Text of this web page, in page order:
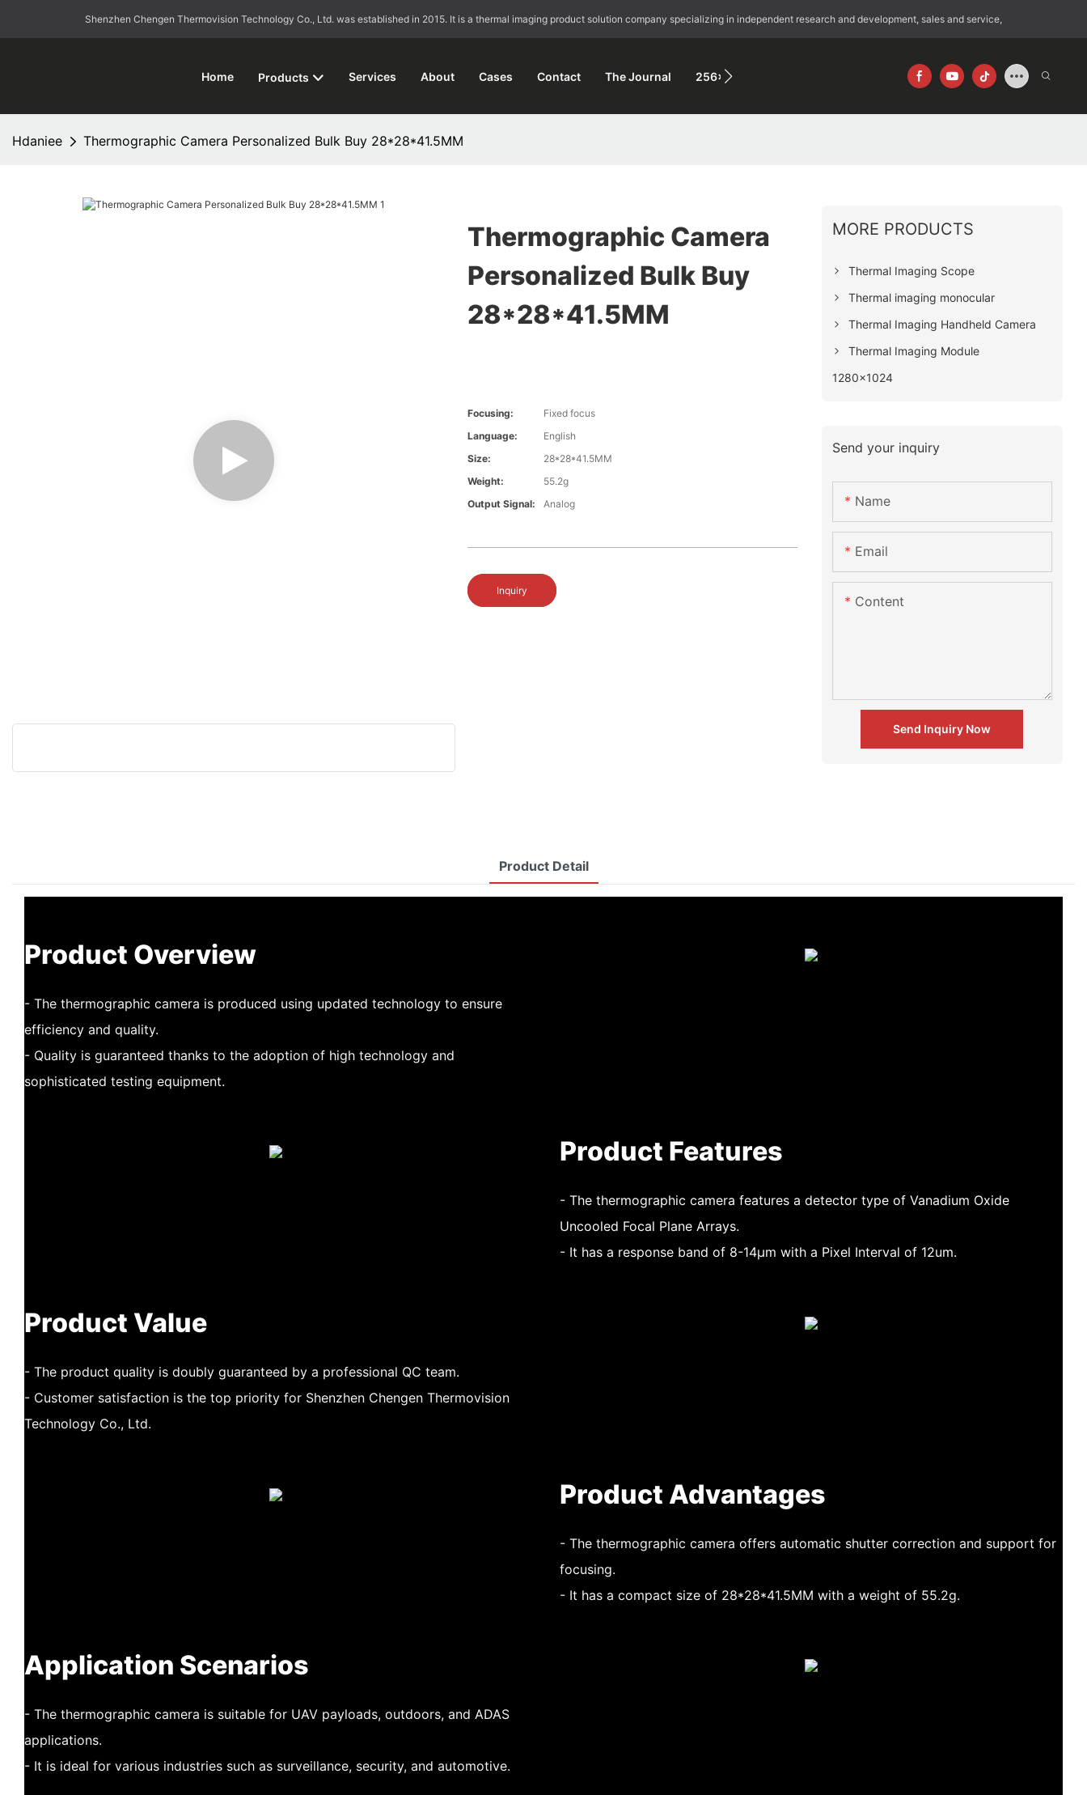
Shenzhen Chengen Thermovision Technology Co., Ltd. was established in 2015. It is a thermal imaging product solution company specializing in independent research and development, sales and service,
Home Products Services About Cases Contact The Journal 256×192
Hdaniee Thermographic Camera Personalized Bulk Buy 28*28*41.5MM
Thermographic Camera
Personalized Bulk Buy
28*28*41.5MM
Focusing:
Fixed focus
Language:
English
Size:
28*28*41.5MM
Weight:
55.2g
Output Signal:
Analog
Inquiry
MORE PRODUCTS
Thermal Imaging Scope
Thermal imaging monocular
Thermal Imaging Handheld Camera
Thermal Imaging Module
1280×1024
Send your inquiry
Name
Email
Content
Send Inquiry Now
Product Detail
Product Overview
- The thermographic camera is produced using updated technology to ensure
efficiency and quality.
- Quality is guaranteed thanks to the adoption of high technology and
sophisticated testing equipment.
Product Features
- The thermographic camera features a detector type of Vanadium Oxide
Uncooled Focal Plane Arrays.
- It has a response band of 8-14μm with a Pixel Interval of 12um.
Product Value
- The product quality is doubly guaranteed by a professional QC team.
- Customer satisfaction is the top priority for Shenzhen Chengen Thermovision
Technology Co., Ltd.
Product Advantages
- The thermographic camera offers automatic shutter correction and support for
focusing.
- It has a compact size of 28*28*41.5MM with a weight of 55.2g.
Application Scenarios
- The thermographic camera is suitable for UAV payloads, outdoors, and ADAS
applications.
- It is ideal for various industries such as surveillance, security, and automotive.